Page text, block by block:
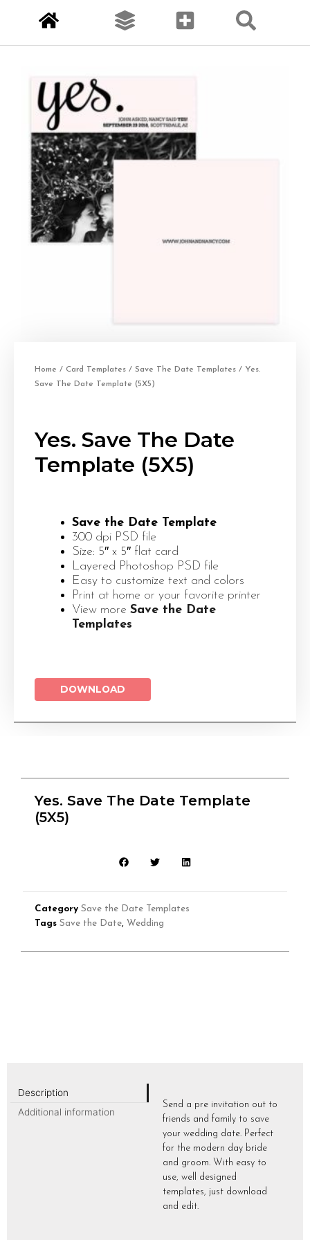
Home / Card Templates / Save The Date Templates / Yes.
Save The Date Template (5X5)
Yes. Save The Date
Template (5X5)
Save the Date Template
300 dpi PSD file
Size: 5″ x 5″ flat card
Layered Photoshop PSD file
Easy to customize text and colors
Print at home or your favorite printer
View more Save the Date
Templates
DOWNLOAD
Yes. Save The Date Template
(5X5)
Category Save the Date Templates
Tags Save the Date Wedding
Description
Additional information
Send a pre invitation out to
friends and family to save
your wedding date. Perfect
for the modern day bride
and groom. With easy to
use, well designed
templates, just download
and edit.